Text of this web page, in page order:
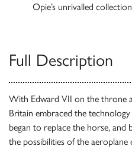
Opie’s unrivalled
Full Description
With Edward VII on the throne
Britain embraced the
began to replace the horse, and
the possibilities of the